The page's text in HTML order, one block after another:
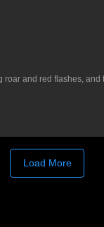
roar and red flashes, and
Load More